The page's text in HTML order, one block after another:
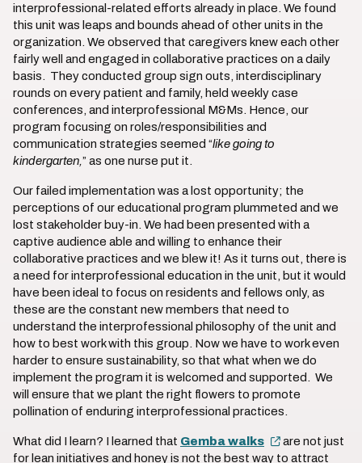
interprofessional-related efforts already in place. We found
this unit was leaps and bounds ahead of other units in the
organization. We observed that caregivers knew each other
fairly well and engaged in collaborative practices on a daily
basis. They conducted group sign outs, interdisciplinary
rounds on every patient and family, held weekly case
conferences, and interprofessional M&Ms. Hence, our
program focusing on roles/responsibilities and
communication strategies seemed “likegoing to
kindergarten, ” as one nurse put it.
Our failed implementation was a lost opportunity; the
perceptions of our educational program plummeted and we
lost stakeholder buy-in. We had been presented with a
captive audience able and willing to enhance their
collaborative practices and we blew it! As it turns out, there is
a need for interprofessional education in the unit, but it would
have been ideal to focus on residents and fellows only, as
these are the constant new members that need to
understand the interprofessional philosophy of the unit and
how to best work with this group. Now we have to work even
harder to ensure sustainability, so that what when we do
implement the program it is welcomed and supported. We
will ensure that we plant the right flowers to promote
pollination of enduring interprofessional practices.
What did I learn? I learned that Gemba walks
are not just
for lean initiatives and honey is not the best way to attract